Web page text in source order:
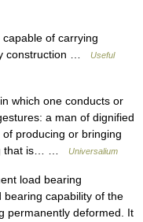
of carrying
construction …
Useful
which one conducts or
a man of dignified
producing or bringing
that is… …
Universalium
load bearing
bearing capability of the
permanently deformed. It